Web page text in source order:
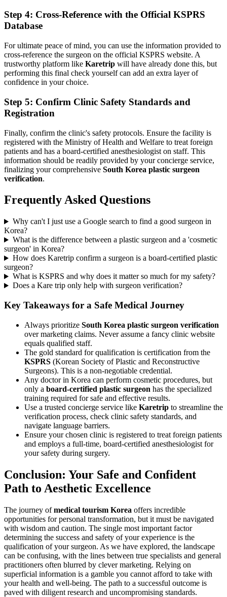
Step 4: Cross-Reference with the Official KSPRS
Database
For ultimate peace of mind, you can use the information provided to
cross-reference the surgeon on the official KSPRS website. A
trustworthy platform like Karetrip will have already done this, but
performing this final check yourself can add an extra layer of
confidence in your choice.
Step 5: Confirm Clinic Safety Standards and
Registration
Finally, confirm the clinic's safety protocols. Ensure the facility is
registered with the Ministry of Health and Welfare to treat foreign
patients and has a board-certified anesthesiologist on staff. This
information should be readily provided by your concierge service,
finalizing your comprehensive South Korea plastic surgeon
verification.
Frequently Asked Questions
Why can't I just use a Google search to find a good surgeon in
Korea?
What is the difference between a plastic surgeon and a 'cosmetic
surgeon' in Korea?
How does Karetrip confirm a surgeon is a board-certified plastic
surgeon?
What is KSPRS and why does it matter so much for my safety?
Does a Kare trip only help with surgeon verification?
Key Takeaways for a Safe Medical Journey
Always prioritize South Korea plastic surgeon verification
over marketing claims. Never assume a fancy clinic website
equals qualified staff.
The gold standard for qualification is certification from the
KSPRS (Korean Society of Plastic and Reconstructive
Surgeons). This is a non-negotiable credential.
Any doctor in Korea can perform cosmetic procedures, but
only a board-certified plastic surgeon has the specialized
training required for safe and effective results.
Use a trusted concierge service like Karetrip to streamline the
verification process, check clinic safety standards, and
navigate language barriers.
Ensure your chosen clinic is registered to treat foreign patients
and employs a full-time, board-certified anesthesiologist for
your safety during surgery.
Conclusion: Your Safe and Confident
Path to Aesthetic Excellence
The journey ofmedical tourism Korea offers incredible
opportunities for personal transformation, but it must be navigated
with wisdom and caution. The single most important factor
determining the success and safety of your experience is the
qualification of your surgeon. As we have explored, the landscape
can be confusing, with the lines between true specialists and general
practitioners often blurred by clever marketing. Relying on
superficial information is a gamble you cannot afford to take with
your health and well-being. The path to a successful outcome is
paved with diligent research and uncompromising standards.